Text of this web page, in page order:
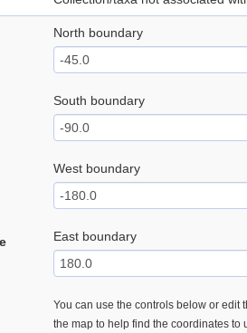
North boundary
South boundary
West boundary
East boundary
You can use the controls below or edit
the map to help find the coordinates to